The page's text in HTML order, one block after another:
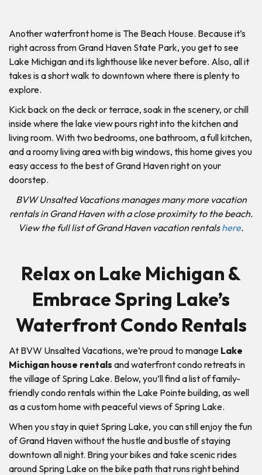
Another waterfront home is The Beach House. Because it’s
right across from Grand Haven State Park, you get to see
Lake Michigan and its lighthouse like never before. Also, all it
takes is a short walk to downtown where there is plenty to
explore.
Kick back on the deck or terrace, soak in the scenery, or chill
inside where the lake view pours right into the kitchen and
living room. With two bedrooms, one bathroom, a full kitchen,
and a roomy living area with big windows, this home gives you
easy access to the best of Grand Haven right on your
doorstep.
BVW Unsalted Vacations manages many more vacation
rentals in Grand Haven with a close proximity to the beach.
View the full list of Grand Haven vacation rentalshere.
Relax on Lake Michigan &
Embrace Spring Lake’s
Waterfront Condo Rentals
At BVW Unsalted Vacations, we’re proud to manage Lake
Michigan house rentals and waterfront condo retreats in
the village of Spring Lake. Below, you’ll find a list of family-
friendly condo rentals within the Lake Pointe building, as well
as a custom home with peaceful views of Spring Lake.
When you stay in quiet Spring Lake, you can still enjoy the fun
of Grand Haven without the hustle and bustle of staying
downtown all night. Bring your bikes and take scenic rides
around Spring Lake on the bike path that runs right behind